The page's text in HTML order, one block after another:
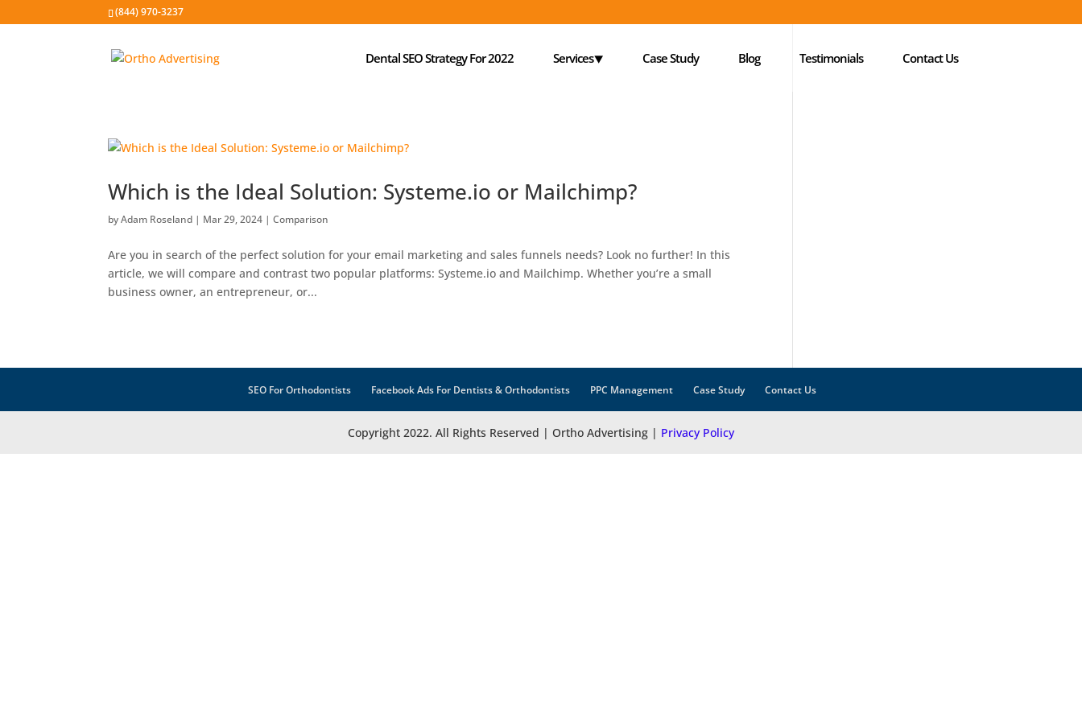
(844) 970-3237
Dental SEO Strategy For 2022 Services⯆ Case Study Blog Testimonials Contact Us
Which is the Ideal Solution: Systeme.io or Mailchimp?
byAdam Roseland | Mar 29, 2024 |Comparison
Are you in search of the perfect solution for your email marketing and sales funnels needs? Look no further! In this
article, we will compare and contrast two popular platforms: Systeme.io and Mailchimp. Whether you’re a small
business owner, an entrepreneur, or...
SEO For Orthodontists Facebook Ads For Dentists & Orthodontists PPC Management Case Study Contact Us
Copyright 2022. All Rights Reserved | Ortho Advertising | Privacy Policy